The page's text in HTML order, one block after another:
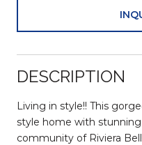
DESCRIPTION
Living in style!! This
style home with
community of Riviera